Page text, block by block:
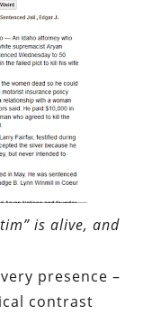
is alive, and
presence –
contrast